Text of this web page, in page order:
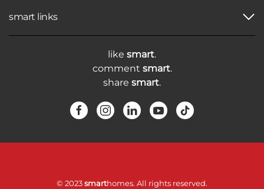
smart links
like smart.
comment smart.
share smart.
© 2023smarthomes. All rights reserved.